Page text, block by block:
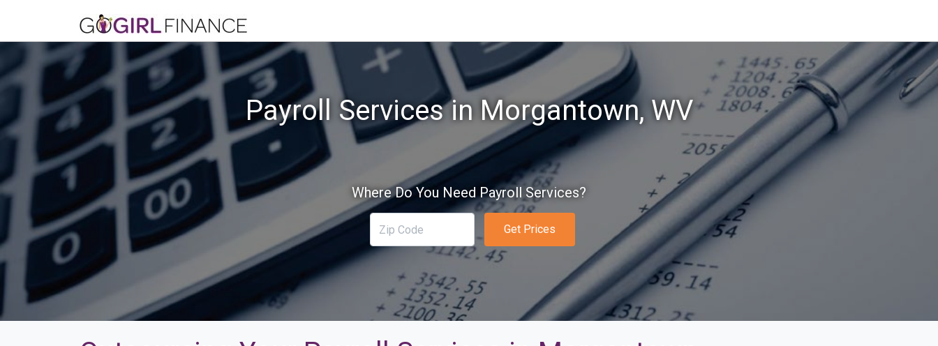
Payroll Services in Morgantown, WV
Where Do You Need Payroll Services?
Get Prices